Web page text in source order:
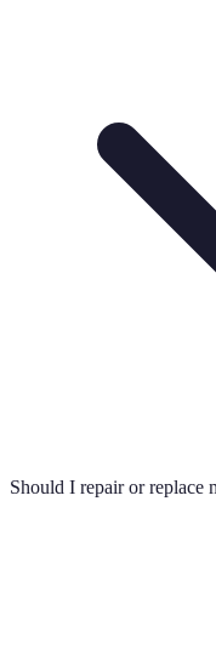
Should I repair or replace